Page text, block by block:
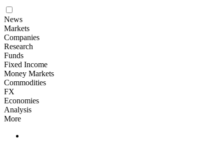
News
Markets
Companies
Research
Funds
Fixed Income
Money Markets
Commodities
FX
Economies
Analysis
More